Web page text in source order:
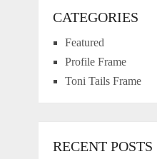
CATEGORIES
Featured
Profile Frame
Toni Tails Frame
RECENT POSTS